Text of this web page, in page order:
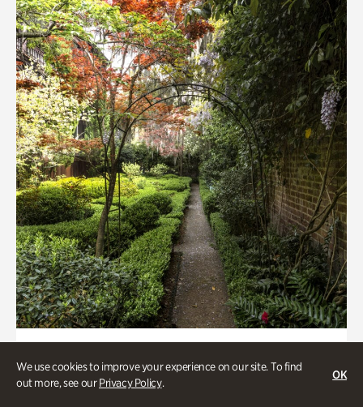
We use cookies to improve your experience on our site. To find
out more, see ourPrivacy Policy.
OK
Art & Culture, Gardens
Seeking Eden